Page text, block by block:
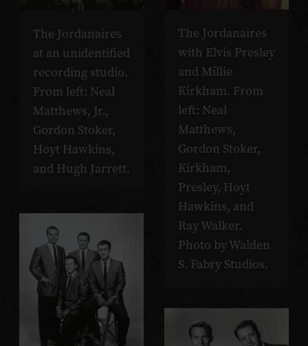
The Jordanaires
at an unidentified
recording studio.
From left: Neal
Matthews, Jr.,
Gordon Stoker,
Hoyt Hawkins,
and Hugh Jarrett.
The Jordanaires
with Elvis Presley
and Millie
Kirkham. From
left: Neal
Matthews,
Gordon Stoker,
Kirkham,
Presley, Hoyt
Hawkins, and
Ray Walker.
Photo by Walden
S. Fabry Studios.